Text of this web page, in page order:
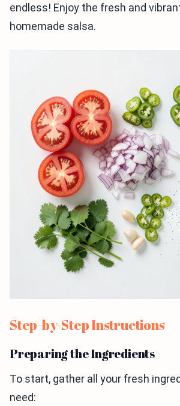
endless! Enjoy the fresh and
homemade salsa.
Step-by-Step Instructions
Preparing the Ingredients
To start, gather all your fresh
need: